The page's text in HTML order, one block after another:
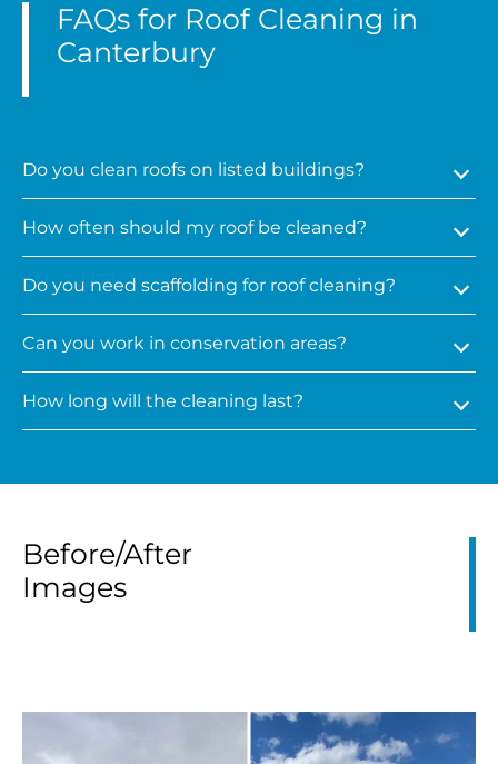
FAQs for Roof Cleaning in
Canterbury
Do you clean roofs on listed buildings?
How often should my roof be cleaned?
Do you need scaffolding for roof cleaning?
Can you work in conservation areas?
How long will the cleaning last?
Before/After
Images